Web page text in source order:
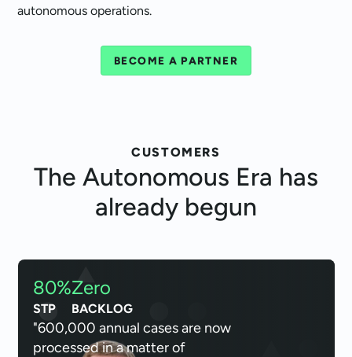
autonomous operations.
BECOME A PARTNER
CUSTOMERS
The Autonomous Era has
already begun
80%
STP
Zero
BACKLOG
"600,000 annual cases are now
processed in a matter of